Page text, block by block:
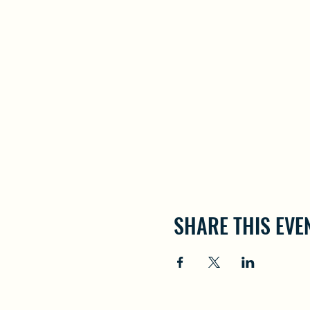
SHARE THIS